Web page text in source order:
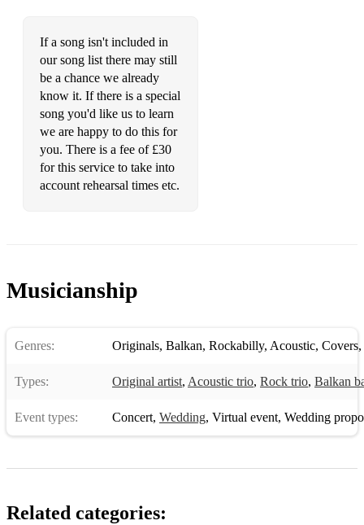
Sir Duke
I wish
Superstition
Money for nothing
What a wonderful world
If a song isn't included in
our song list there may still
be a chance we already
know it. If there is a special
song you'd like us to learn
we are happy to do this for
you. There is a fee of £30
for this service to take into
account rehearsal times etc.
Musicianship
Genres: Originals, Balkan, Rockabilly, Acoustic, Covers,
Types: Original artist, Acoustic trio, Rock trio, Balkan
Event types: Concert, Wedding, Virtual event, Wedding
Related categories: